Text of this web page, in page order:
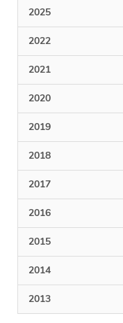
2025
2022
2021
2020
2019
2018
2017
2016
2015
2014
2013